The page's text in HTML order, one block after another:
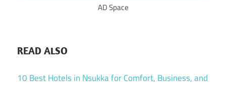
AD Space
READ ALSO
10 Best Hotels in Nsukka for Comfort, Business, and